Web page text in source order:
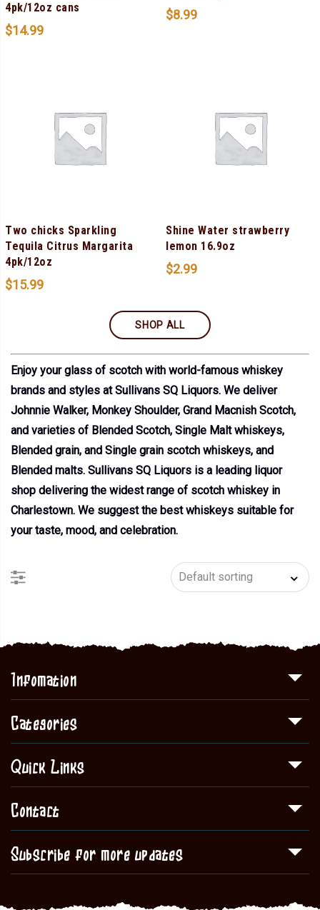
4pk/12oz cans
$14.99
$8.99
Two chicks Sparkling
Tequila Citrus Margarita
4pk/12oz
$15.99
Shine Water strawberry
lemon 16.9oz
$2.99
SHOP ALL
Enjoy your glass of scotch with world-famous whiskey
brands and styles at Sullivans SQ Liquors. We deliver
Johnnie Walker, Monkey Shoulder, Grand Macnish Scotch,
and varieties of Blended Scotch, Single Malt whiskeys,
Blended grain, and Single grain scotch whiskeys, and
Blended malts. Sullivans SQ Liquors is a leading liquor
shop delivering the widest range of scotch whiskey in
Charlestown. We suggest the best whiskeys suitable for
your taste, mood, and celebration.
Infomation
Categories
Quick Links
Contact
Subscribe for more updates